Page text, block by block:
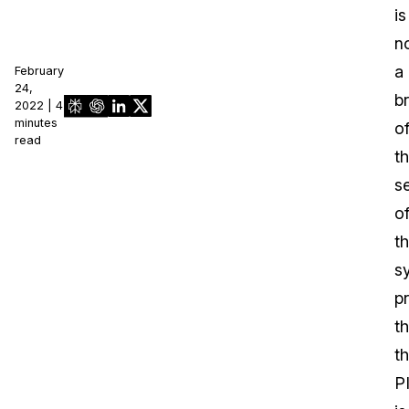
February
24,
2022 | 4
minutes
read
is
a
of
of
PI